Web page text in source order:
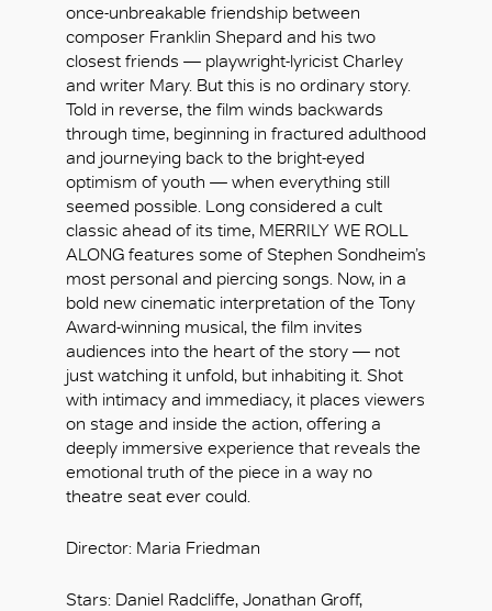
once-unbreakable friendship between
composer Franklin Shepard and his two
closest friends — playwright-lyricist Charley
and writer Mary. But this is no ordinary story.
Told in reverse, the film winds backwards
through time, beginning in fractured adulthood
and journeying back to the bright-eyed
optimism of youth — when everything still
seemed possible. Long considered a cult
classic ahead of its time, MERRILY WE ROLL
ALONG features some of Stephen Sondheim’s
most personal and piercing songs. Now, in a
bold new cinematic interpretation of the Tony
Award-winning musical, the film invites
audiences into the heart of the story — not
just watching it unfold, but inhabiting it. Shot
with intimacy and immediacy, it places viewers
on stage and inside the action, offering a
deeply immersive experience that reveals the
emotional truth of the piece in a way no
theatre seat ever could.
Director: Maria Friedman
Stars: Daniel Radcliffe, Jonathan Groff,